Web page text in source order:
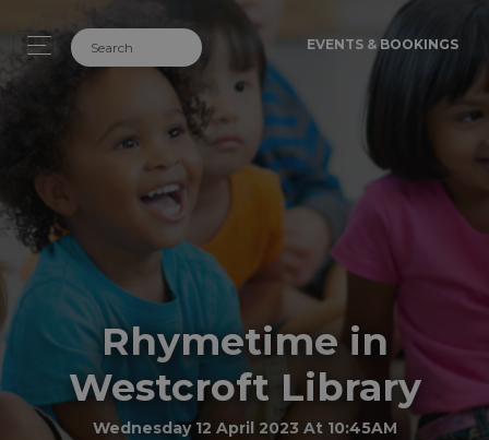
EVENTS & BOOKINGS
Rhymetime in
Westcroft Library
Wednesday 12 April 2023 At 10:45AM